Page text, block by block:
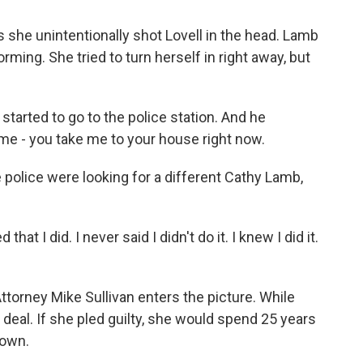
she unintentionally shot Lovell in the head. Lamb
She tried to turn herself in right away, but
to go to the police station. And he
- you take me to your house right now.
police were looking for a different Cathy Lamb,
that I did. I never said I didn't do it. I knew I did it.
Mike Sullivan enters the picture. While
If she pled guilty, she would spend 25 years